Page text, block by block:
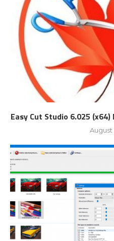
Easy Cut Studio 6.025
August